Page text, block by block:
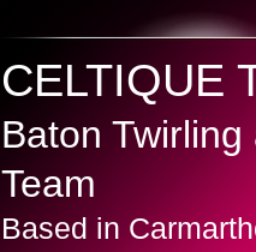
CELTIQUE
Baton
Team
Based in